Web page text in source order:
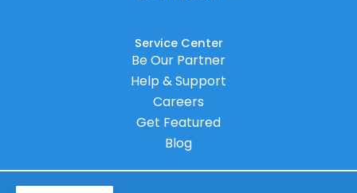
Service Center
Be Our Partner
Help & Support
Careers
Get Featured
Blog